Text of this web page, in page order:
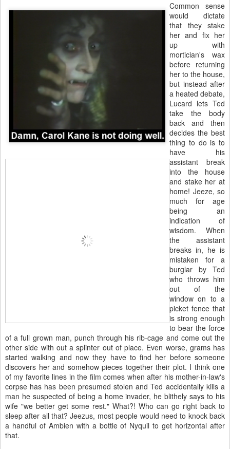
Common sense
would dictate
that they stake
her and fix her
up with
mortician's wax
before returning
her to the house,
but instead after
a heated debate,
Lucard lets Ted
take the body
back and then
decides the best
thing to do is to
have his
assistant break
into the house
and stake her at
home! Jeeze, so
much for age
being an
indication of
wisdom. When
the assistant
breaks in, he is
mistaken for a
burglar by Ted
who throws him
out of the
window on to a
picket fence that
is strong enough
to bear the force
of a full grown man, punch through his rib-cage and come out the
other side with out a splinter out of place. Even worse, grams has
started walking and now they have to find her before someone
discovers her and somehow pieces together their plot. I think one
of my favorite lines in the film comes when after his mother-in-law's
corpse has has been presumed stolen and Ted accidentally kills a
man he suspected of being a home invader, he blithely says to his
wife "we better get some rest." What?! Who can go right back to
sleep after all that? Jeezus, most people would need to knock back
a handful of Ambien with a bottle of Nyquil to get horizontal after
that.